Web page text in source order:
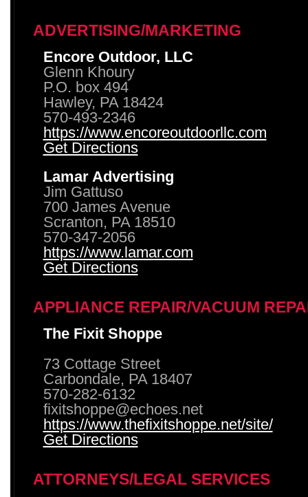
ADVERTISING/MARKETING
Encore Outdoor, LLC
Glenn Khoury
P.O. box 494
Hawley, PA 18424
570-493-2346
https://www.encoreoutdoorllc.com
Get Directions
Lamar Advertising
Jim Gattuso
700 James Avenue
Scranton, PA 18510
570-347-2056
https://www.lamar.com
Get Directions
APPLIANCE REPAIR/VACUUM
The Fixit Shoppe
73 Cottage Street
Carbondale, PA 18407
570-282-6132
fixitshoppe@echoes.net
https://www.thefixitshoppe.net/site/
Get Directions
ATTORNEYS/LEGAL SERVICES